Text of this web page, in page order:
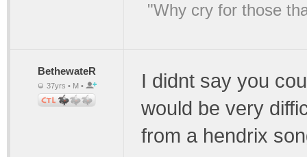
"Why cry for those
BethewateR
37yrs • M •
I didnt say you
would be very
from a hendrix